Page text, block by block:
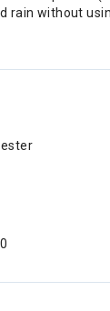
rain without